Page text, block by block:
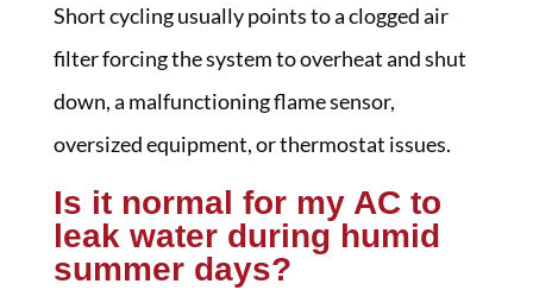
Short cycling usually points to a clogged air
filter forcing the system to overheat and shut
down, a malfunctioning flame sensor,
oversized equipment, or thermostat issues.
Is it normal for my AC to
leak water during humid
summer days?